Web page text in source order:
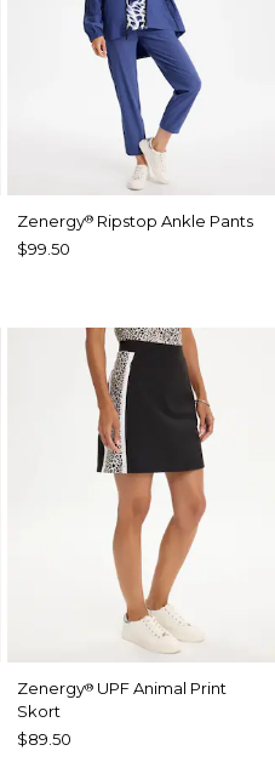
Zenergy®Ripstop Ankle Pants
$99.50
Zenergy®UPF Animal Print
Skort
$89.50